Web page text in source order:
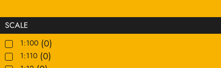
SCALE
1:100 (0)
1:110 (0)